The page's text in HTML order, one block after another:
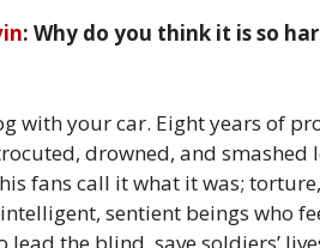
: Why do you think it is so
with your car. Eight years of
drowned, and
fans call it what it was;
sentient beings who